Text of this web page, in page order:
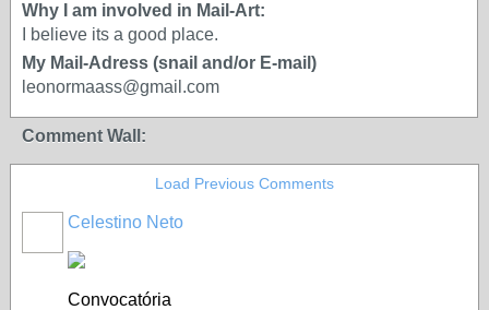
Why I am involved in Mail-Art:
I believe its a good place.
My Mail-Adress (snail and/or E-mail)
leonormaass@gmail.com
Comment Wall:
Load Previous Comments
Celestino Neto
Convocatória